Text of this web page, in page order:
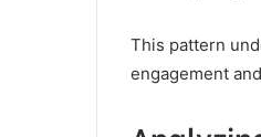
This pattern
engagement